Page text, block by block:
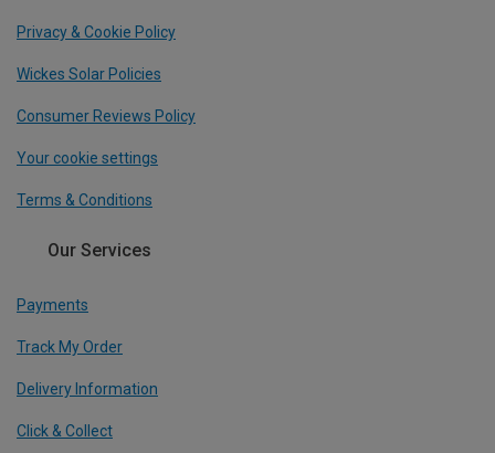
Privacy & Cookie Policy
Wickes Solar Policies
Consumer Reviews Policy
Your cookie settings
Terms & Conditions
Our Services
Payments
Track My Order
Delivery Information
Click & Collect